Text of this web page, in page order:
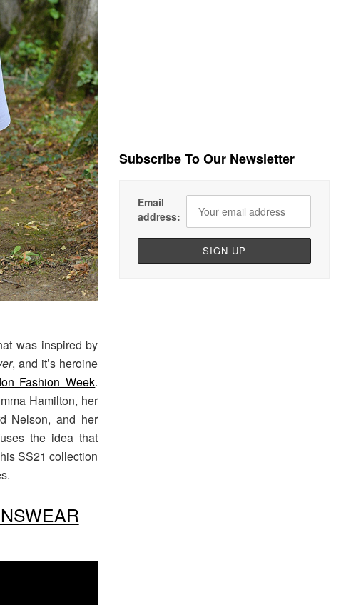
was inspired by
, and it’s heroine
Fashion Week.
Hamilton, her
Nelson, and her
the idea that
SS21 collection
Subscribe To Our Newsletter
Email
address: